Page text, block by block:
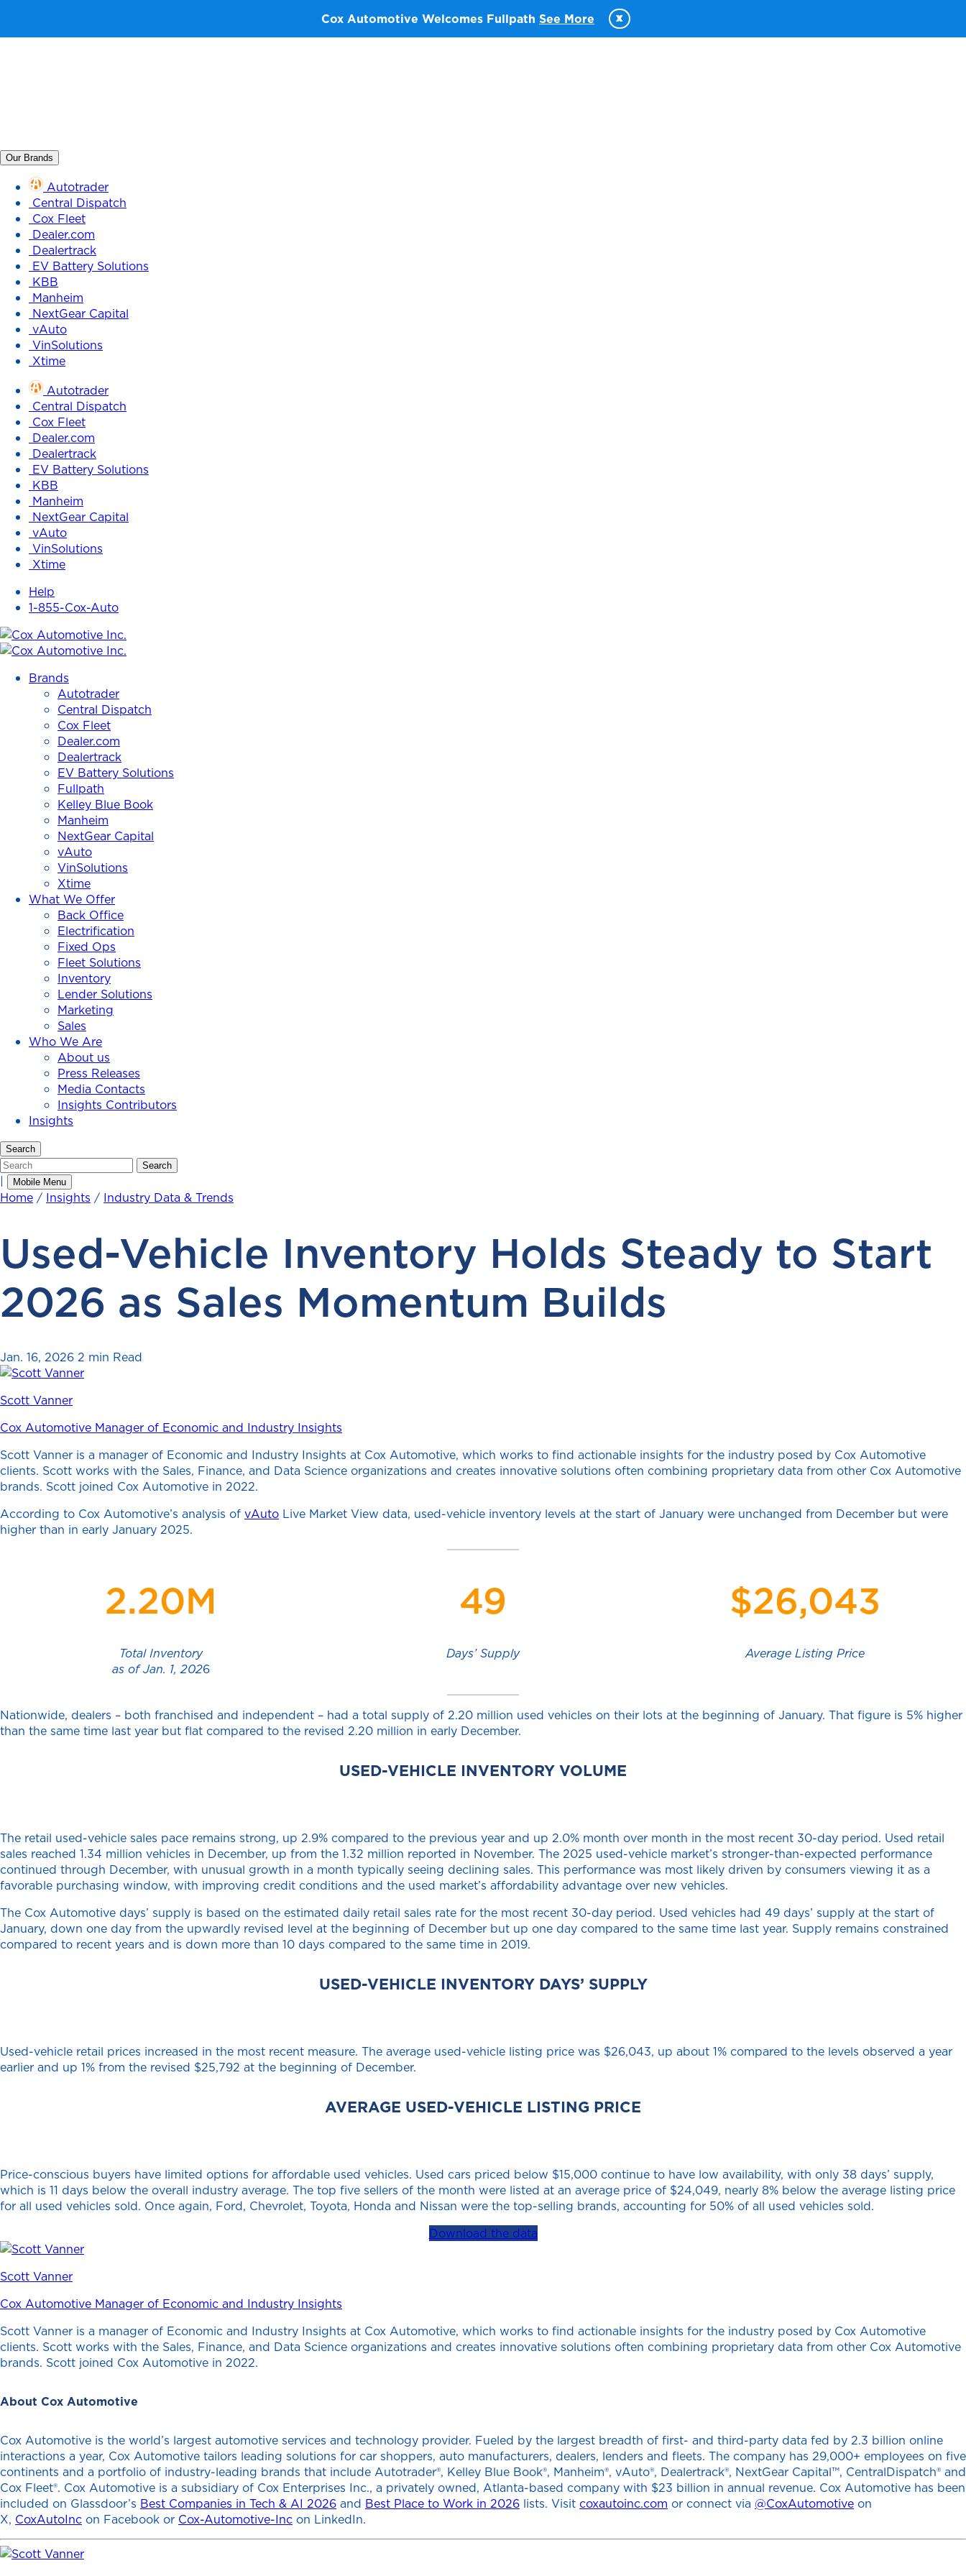
Cox Automotive Welcomes Fullpath See More x
Our Brands
Autotrader
Central Dispatch
Cox Fleet
Dealer.com
Dealertrack
EV Battery Solutions
KBB
Manheim
NextGear Capital
vAuto
VinSolutions
Xtime
Autotrader
Central Dispatch
Cox Fleet
Dealer.com
Dealertrack
EV Battery Solutions
KBB
Manheim
NextGear Capital
vAuto
VinSolutions
Xtime
Help
1-855-Cox-Auto
Cox
Inc.
Brands
Autotrader
Central Dispatch
Cox Fleet
Dealer.com
Dealertrack
EV Battery Solutions
Fullpath
Kelley Blue Book
Manheim
NextGear Capital
vAuto
VinSolutions
Xtime
What We Offer
Back Office
Electrification
Fixed Ops
Fleet Solutions
Inventory
Lender Solutions
Marketing
Sales
Who We Are
About us
Press Releases
Media Contacts
Insights Contributors
Insights
Search
Search Search
| Mobile Menu
Home / Insights / Industry Data & Trends
Used-Vehicle Inventory Holds Steady to Start
2026 as Sales Momentum Builds
Jan. 16, 2026 2 min Read
Scott Vanner
Cox Automotive Manager of Economic and Industry Insights
Scott Vanner is a manager of Economic and Industry Insights at Cox Automotive, which works to find actionable insights for the industry posed by Cox Automotive
clients. Scott works with the Sales, Finance, and Data Science organizations and creates innovative solutions often combining proprietary data from other Cox Automotive
brands. Scott joined Cox Automotive in 2022.
According to Cox Automotive’s analysis of vAuto Live Market View data, used-vehicle inventory levels at the start of January were unchanged from December but were
higher than in early January 2025.
2.20M
Total Inventory
as of Jan. 1, 2026
49
Days’ Supply
$26,043
Average Listing Price
Nationwide, dealers – both franchised and independent – had a total supply of 2.20 million used vehicles on their lots at the beginning of January. That figure is 5% higher
than the same time last year but flat compared to the revised 2.20 million in early December.
USED-VEHICLE INVENTORY VOLUME
The retail used-vehicle sales pace remains strong, up 2.9% compared to the previous year and up 2.0% month over month in the most recent 30-day period. Used retail
sales reached 1.34 million vehicles in December, up from the 1.32 million reported in November. The 2025 used-vehicle market’s stronger-than-expected performance
continued through December, with unusual growth in a month typically seeing declining sales. This performance was most likely driven by consumers viewing it as a
favorable purchasing window, with improving credit conditions and the used market’s affordability advantage over new vehicles.
The Cox Automotive days’ supply is based on the estimated daily retail sales rate for the most recent 30-day period. Used vehicles had 49 days’ supply at the start of
January, down one day from the upwardly revised level at the beginning of December but up one day compared to the same time last year. Supply remains constrained
compared to recent years and is down more than 10 days compared to the same time in 2019.
USED-VEHICLE INVENTORY DAYS’ SUPPLY
Used-vehicle retail prices increased in the most recent measure. The average used-vehicle listing price was $26,043, up about 1% compared to the levels observed a year
earlier and up 1% from the revised $25,792 at the beginning of December.
AVERAGE USED-VEHICLE LISTING PRICE
Price-conscious buyers have limited options for affordable used vehicles. Used cars priced below $15,000 continue to have low availability, with only 38 days’ supply,
which is 11 days below the overall industry average. The top five sellers of the month were listed at an average price of $24,049, nearly 8% below the average listing price
for all used vehicles sold. Once again, Ford, Chevrolet, Toyota, Honda and Nissan were the top-selling brands, accounting for 50% of all used vehicles sold.
Download the data
Scott Vanner
Cox Automotive Manager of Economic and Industry Insights
Scott Vanner is a manager of Economic and Industry Insights at Cox Automotive, which works to find actionable insights for the industry posed by Cox Automotive
clients. Scott works with the Sales, Finance, and Data Science organizations and creates innovative solutions often combining proprietary data from other Cox Automotive
brands. Scott joined Cox Automotive in 2022.
About Cox Automotive
Cox Automotive is the world’s largest automotive services and technology provider. Fueled by the largest breadth of first- and third-party data fed by 2.3 billion online
interactions a year, Cox Automotive tailors leading solutions for car shoppers, auto manufacturers, dealers, lenders and fleets. The company has 29,000+ employees on five
continents and a portfolio of industry-leading brands that include Autotrader®, Kelley Blue Book®, Manheim®, vAuto®, Dealertrack®, NextGear Capital™, CentralDispatch® and
Cox Fleet®. Cox Automotive is a subsidiary of Cox Enterprises Inc., a privately owned, Atlanta-based company with $23 billion in annual revenue. Cox Automotive has been
included on Glassdoor’s Best Companies in Tech & AI 2026 and Best Place to Work in 2026 lists. Visit coxautoinc.com or connect via @CoxAutomotive on
X, CoxAutoInc on Facebook or Cox-Automotive-Inc on LinkedIn.